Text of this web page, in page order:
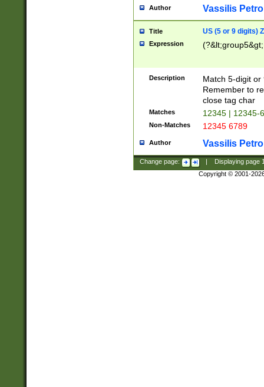
Author Vassilis
Title US (5 or 9 digits)
Expression
Description
Match 5-digit or
Remember to
close tag char
Matches 12345 | 12345-
Non-Matches 12345 6789
Author Vassilis
Change page: Displaying page
Copyright © 2001-